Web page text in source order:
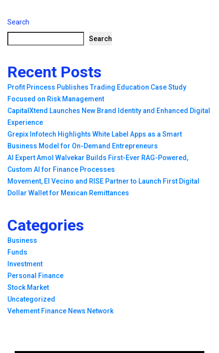
Search
Search
Recent Posts
Profit Princess Publishes Trading Education Case Study
Focused on Risk Management
CapitalXtend Launches New Brand Identity and Enhanced Digital
Experience
Grepix Infotech Highlights White Label Apps as a Smart
Business Model for On-Demand Entrepreneurs
AI Expert Amol Walvekar Builds First-Ever RAG-Powered,
Custom AI for Finance Processes
Movement, El Vecino and RISE Partner to Launch First Digital
Dollar Wallet for Mexican Remittances
Categories
Business
Funds
Investment
Personal Finance
Stock Market
Uncategorized
Vehement Finance News Network